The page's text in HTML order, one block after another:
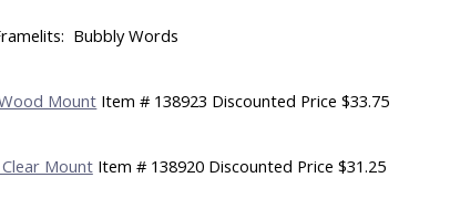
Bubbly Words
Mount Item # 138923 Discounted Price $33.75
MountItem # 138920 Discounted Price $31.25